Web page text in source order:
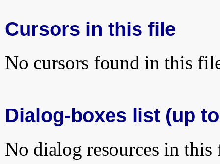
Cursors in this file
No cursors found in this
Dialog-boxes list (up
No dialog resources in this